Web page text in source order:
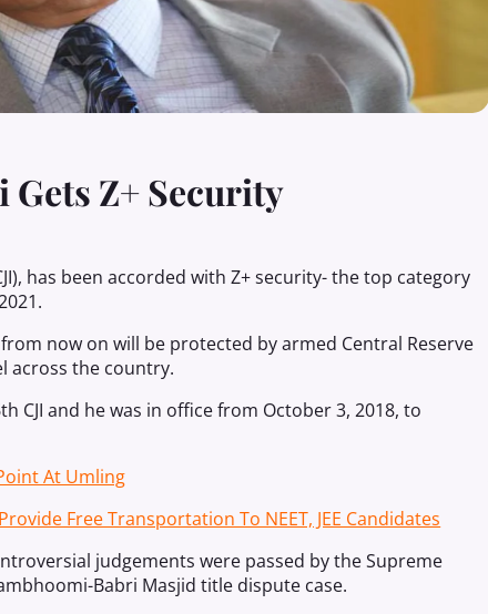
Gets Z+ Security
has been accorded with Z+ security- the top category
from now on will be protected by armed Central Reserve
across the country.
CJI and he was in office from October 3, 2018, to
At Umling
Free Transportation To NEET, JEE Candidates
judgements were passed by the Supreme
Babri Masjid title dispute case.